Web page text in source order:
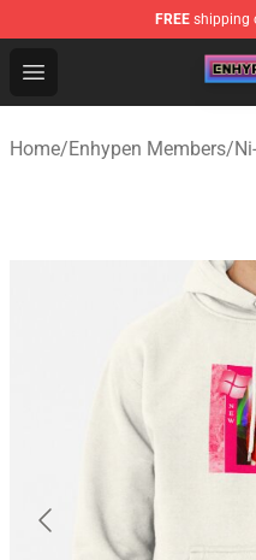
FREE shipping
Open menu
Enhypen Store -
Home/Enhypen Members/